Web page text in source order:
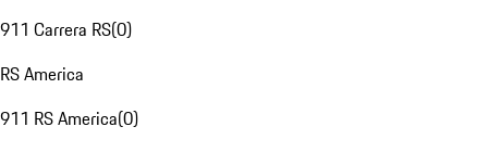
911 Carrera RS(0)
RS America
911 RS America(0)